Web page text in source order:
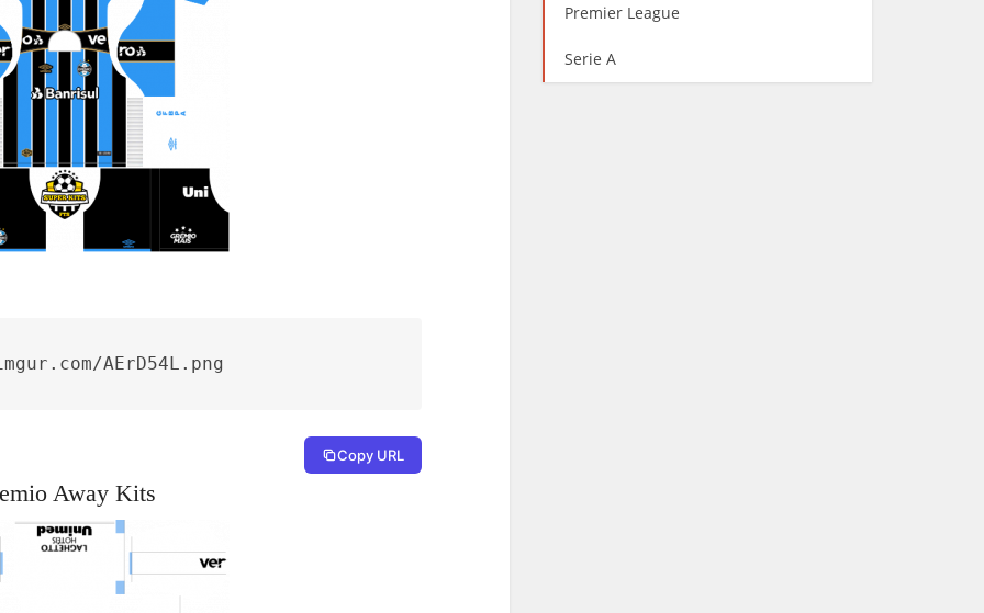
AErD54L.png
Copy URL
Away Kits
Premier League
Serie A